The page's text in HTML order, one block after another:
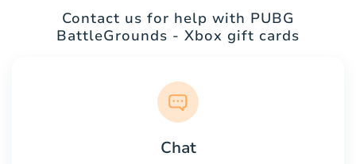
Contact us for help with PUBG
BattleGrounds - Xbox gift cards
Chat